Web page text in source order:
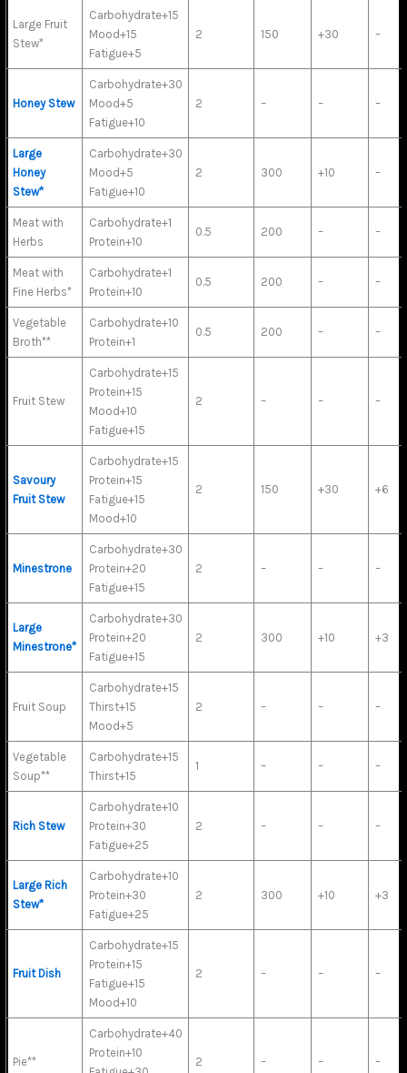
Large Fruit
Stew*
Carbohydrate+15
Mood+15
Fatigue+5
2 150 +30 –
Honey Stew
Carbohydrate+30
Mood+5
Fatigue+10
2 – – –
Large
Honey
Stew*
Carbohydrate+30
Mood+5
Fatigue+10
2 300 +10 –
Meat with
Herbs
Carbohydrate+1
Protein+10
0.5 200 – –
Meat with
Fine Herbs*
Carbohydrate+1
Protein+10
0.5 200 – –
Vegetable
Broth**
Carbohydrate+10
Protein+1
0.5 200 – –
Fruit Stew
Carbohydrate+15
Protein+15
Mood+10
Fatigue+15
2 – – –
Savoury
Fruit Stew
Carbohydrate+15
Protein+15
Fatigue+15
Mood+10
2 150 +30 +6
Minestrone
Carbohydrate+30
Protein+20
Fatigue+15
2 – – –
Large
Minestrone*
Carbohydrate+30
Protein+20
Fatigue+15
2 300 +10 +3
Fruit Soup
Carbohydrate+15
Thirst+15
Mood+5
2 – – –
Vegetable
Soup**
Carbohydrate+15
Thirst+15
1 – – –
Rich Stew
Carbohydrate+10
Protein+30
Fatigue+25
2 – – –
Large Rich
Stew*
Carbohydrate+10
Protein+30
Fatigue+25
2 300 +10 +3
Fruit Dish
Carbohydrate+15
Protein+15
Fatigue+15
Mood+10
2 – – –
Pie**
Carbohydrate+40
Protein+10
2 – – –